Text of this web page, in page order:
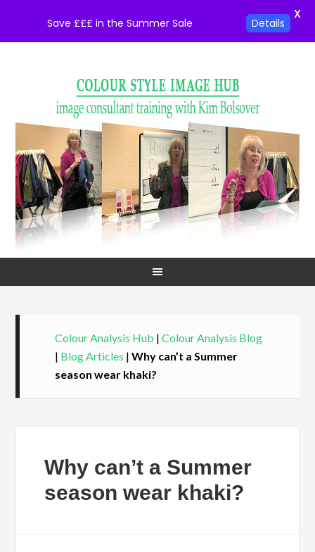
Colour Analysis Hub |Colour Analysis Blog
| Blog Articles |Why can’t a Summer
season wear khaki?
Why can’t a Summer
season wear khaki?
Save £££ in the Summer Sale Details
X